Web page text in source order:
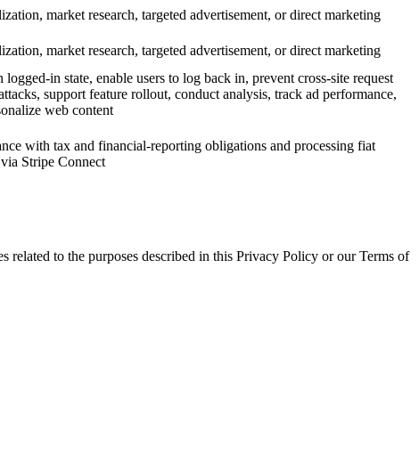
market research, targeted advertisement, or direct marketing
market research, targeted advertisement, or direct marketing
logged-in state, enable users to log back in, prevent cross-site request
support feature rollout, conduct analysis, track ad performance,
web content
with tax and financial-reporting obligations and processing fiat
Stripe Connect
to the purposes described in this Privacy Policy or our Terms of